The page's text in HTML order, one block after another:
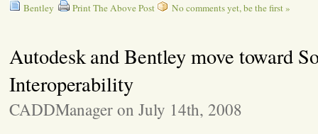
Bentley Print The Above Post No comments yet, be the first »
Autodesk and Bentley move toward
Interoperability
CADDManager on July 14th, 2008